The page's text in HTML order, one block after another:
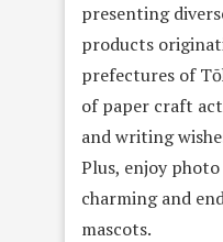
presenting
products
prefectures of
of paper craft
and writing
Plus, enjoy
charming and
mascots.